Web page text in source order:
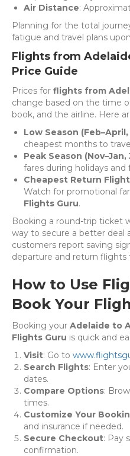
Air Distance:
Planning for the total
fatigue and travel plans
Flights from
Price Guide
Prices for flights from
change based on the time
book, and the airline. Here
Low Season
cheapest months to
Peak Season (Nov–Jan,
fares during holidays and
Cheapest Return
Watch for promotional
Flights Guru.
Booking a round-trip ticket
way to secure a better deal
customers report saving
departure and return flights
How to Use
Book Your
Booking your Adelaide to
Flights Guru is quick and
Visit: Go to
Search Flights: Enter
dates.
Compare Options:
times.
Customize Your
and insurance if needed.
Secure Checkout: Pay
confirmation.